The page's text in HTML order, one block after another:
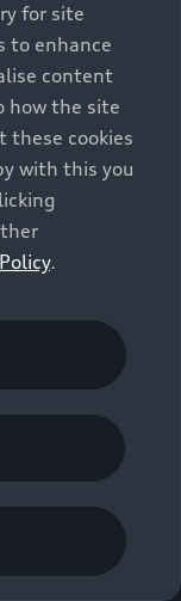
for site
to enhance
content
how the site
these cookies
with this you
.